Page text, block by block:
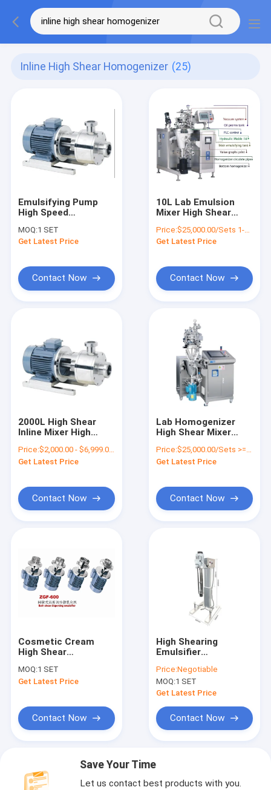
Inline High Shear Homogenizer (25)
Emulsifying Pump
High Speed
Grade Inline High
Shear Homogenizer
MOQ:1 SET
Get Latest Price
Contact Now
10L Lab Emulsion
Mixer High Shear
Price:$25,000.00/Sets 1-4 Sets
Get Latest Price
Contact Now
2000L High Shear
Inline Mixer High
Pump
Price:$2,000.00 - $6,999.00/Sets
Get Latest Price
Contact Now
Lab Homogenizer
High Shear Mixer
Shear Homogenizer
6000rpm
Price:$25,000.00/Sets >=1 Sets
Get Latest Price
Contact Now
Cosmetic Cream
High Shear
Bottom Inline
Emulsifier Mixer
MOQ:1 SET
Get Latest Price
Contact Now
High Shearing
Emulsifier
Machine 200L For
Cosmetic Industry
Price:Negotiable
MOQ:1 SET
Get Latest Price
Contact Now
Save Your Time
Let us contact best products with you.